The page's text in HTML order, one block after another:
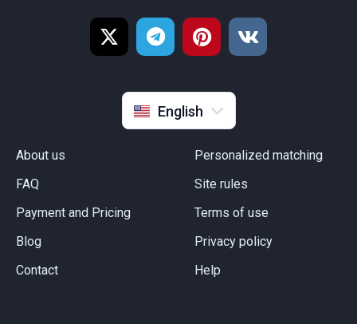
English
Türkçe
Indonesia
About us
FAQ
Payment and Pricing
Blog
Сontact
Personalized matching
Site rules
Terms of use
Privacy policy
Help